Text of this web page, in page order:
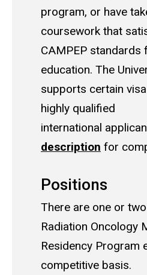
program, or have
coursework that
CAMPEP standards
education. The
supports certain
highly qualified
international
description for
Positions
There are one or
Radiation Oncology
Residency Program
competitive basis.